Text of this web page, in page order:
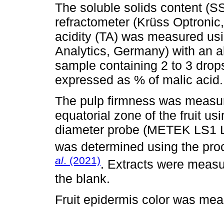
The soluble solids content
refractometer (Krüss
acidity (TA) was measured
Analytics, Germany) with an
sample containing 2 to 3
expressed as % of malic acid.
The pulp firmness was
equatorial zone of the fruit
diameter probe (METEK LS1
was determined using the
al. (2021). Extracts were
the blank.
Fruit epidermis color was